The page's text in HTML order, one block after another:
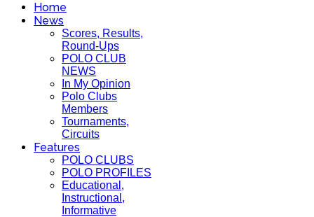
Home
News
Scores, Results,
Round-Ups
POLO CLUB
NEWS
In My Opinion
Polo Clubs
Members
Tournaments,
Circuits
Features
POLO CLUBS
POLO PROFILES
Educational,
Instructional,
Informative